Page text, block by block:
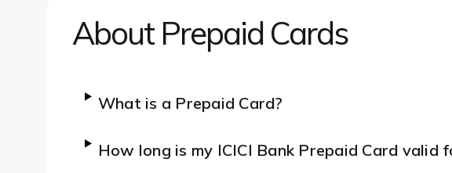
About Prepaid Cards
What is a Prepaid Card?
How long is my ICICI Bank Prepaid Card valid